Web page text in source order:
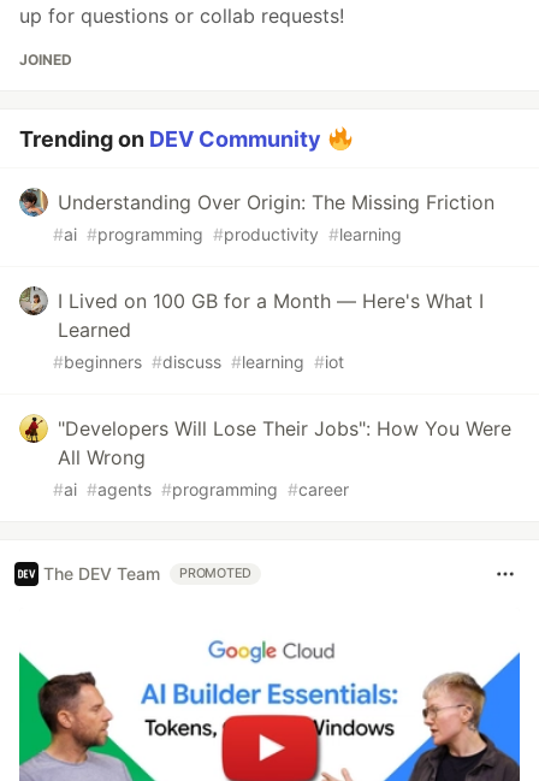
up for questions or collab requests!
JOINED
Trending on DEV Community
Understanding Over Origin: The Missing Friction
#ai #programming #productivity #learning
I Lived on 100 GB for a Month — Here's What I
Learned
#beginners #discuss #learning #iot
"Developers Will Lose Their Jobs": How You Were
All Wrong
#ai #agents #programming #career
The DEV Team PROMOTED